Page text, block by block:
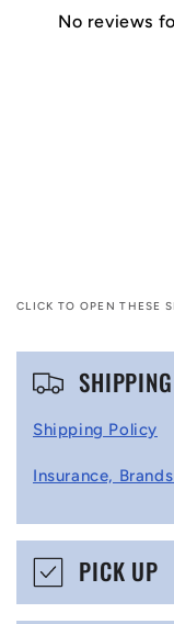
No reviews
CLICK TO OPEN THESE
C
p
i
SHIPPING
Shipping Policy
Insurance,
PICK UP